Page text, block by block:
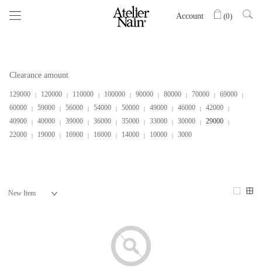
Account (0)
Clearance amount
129000 120000 110000 100000 90000 80000 70000
69000
60000
59000 56000 54000 50000 49000 46000
42000
40900
40000 39000 36000 35000 33000 30000
29000
22000
19000 16900 16000 14000 10000 3000